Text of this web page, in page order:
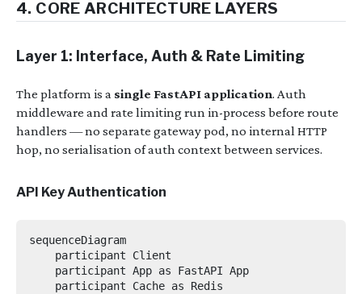
4. CORE ARCHITECTURE LAYERS
Layer 1: Interface, Auth & Rate Limiting
The platform is a single FastAPI application. Auth
middleware and rate limiting run in-process before route
handlers — no separate gateway pod, no internal HTTP
hop, no serialisation of auth context between services.
API Key Authentication
sequenceDiagram
    participant Client
    participant App as FastAPI App
    participant Cache as Redis